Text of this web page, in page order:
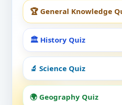
🏆 General Knowledge
🏛️ History Quiz
🔬 Science Quiz
🌍 Geography Quiz